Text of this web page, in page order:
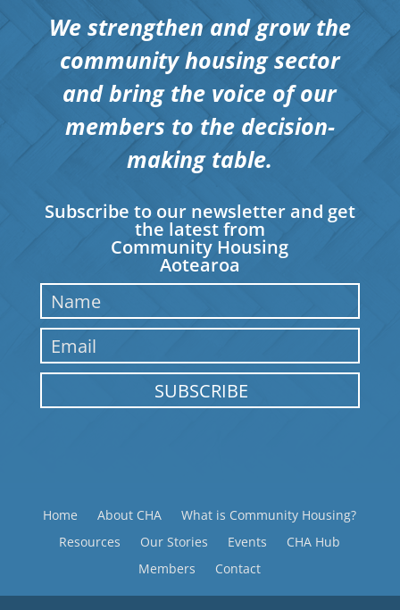
We strengthen and grow the
community housing sector
and bring the voice of our
members to the decision-
making table.
Subscribe to our newsletter and get
the latest from
Community Housing
Aotearoa
SUBSCRIBE
Home About CHA
What is Community Housing?
Resources
Our Stories Events
CHA Hub
Members
Contact